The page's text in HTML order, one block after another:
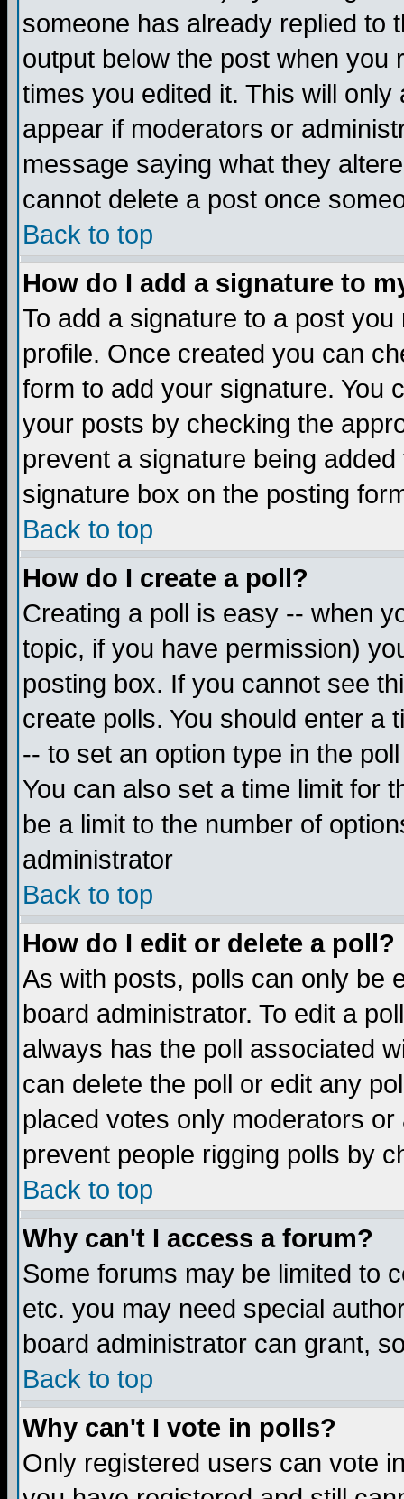
someone has already replied to
output below the post when you
times you edited it. This will
appear if moderators or
message saying what they
cannot delete a post once
Back to top
How do I add a signature to
To add a signature to a post
profile. Once created you can
form to add your signature. You
your posts by checking the
prevent a signature being
signature box on the posting
Back to top
How do I create a poll?
Creating a poll is easy -- when
topic, if you have permission)
posting box. If you cannot see
create polls. You should enter a
-- to set an option type in the
You can also set a time limit for
be a limit to the number of
administrator
Back to top
How do I edit or delete a poll?
As with posts, polls can only be
board administrator. To edit a
always has the poll associated
can delete the poll or edit any
placed votes only moderators
prevent people rigging polls by
Back to top
Why can't I access a forum?
Some forums may be limited to
etc. you may need special
board administrator can grant,
Back to top
Why can't I vote in polls?
Only registered users can vote